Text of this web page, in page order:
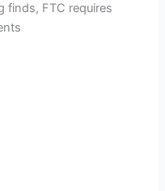
finds, FTC requires